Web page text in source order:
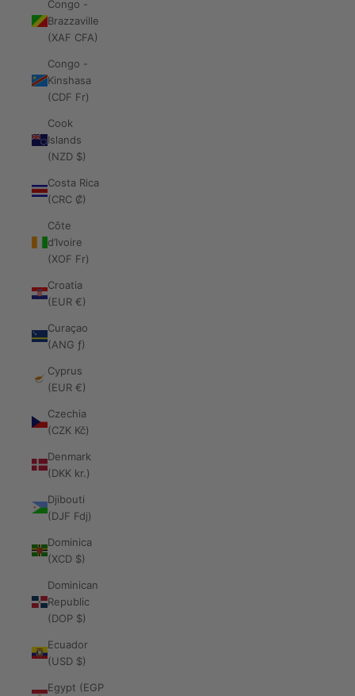
Congo -
Brazzaville
(XAF CFA)
Congo -
Kinshasa
(CDF Fr)
Cook
Islands
(NZD $)
Costa Rica
(CRC ₡)
Côte
d’Ivoire
(XOF Fr)
Croatia
(EUR €)
Curaçao
(ANG ƒ)
Cyprus
(EUR €)
Czechia
(CZK Kč)
Denmark
(DKK kr.)
Djibouti
(DJF Fdj)
Dominica
(XCD $)
Dominican
Republic
(DOP $)
Ecuador
(USD $)
Egypt (EGP